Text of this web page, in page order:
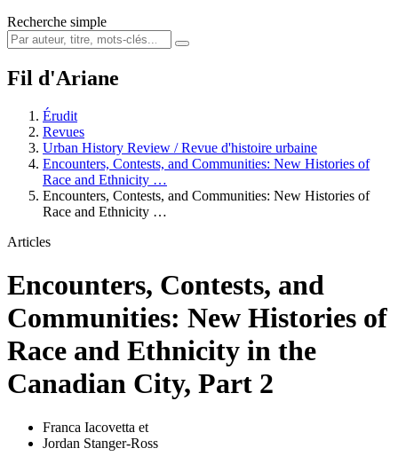
Recherche simple
Fil d'Ariane
Érudit
Revues
Urban History Review / Revue d'histoire urbaine
Encounters, Contests, and Communities: New Histories of
Race and Ethnicity …
Encounters, Contests, and Communities: New Histories of
Race and Ethnicity …
Articles
Encounters, Contests, and
Communities: New Histories of
Race and Ethnicity in the
Canadian City, Part 2
Franca Iacovetta et
Jordan Stanger-Ross